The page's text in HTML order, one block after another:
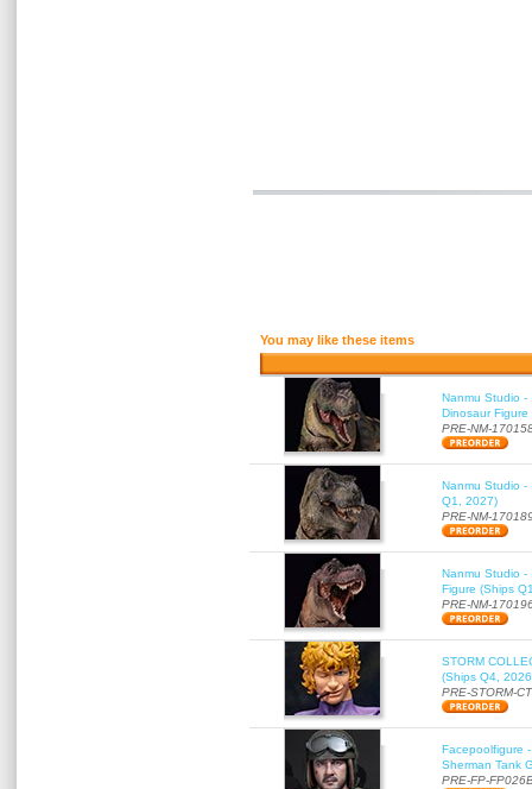
You may like these items
Nanmu Studio -
Dinosaur
PRE-NM-
Nanmu Studio -
Q1, 2027)
PRE-NM-
Nanmu Studio -
Figure (Ships
PRE-NM-
STORM
(Ships Q4,
PRE-STORM-
Facepoolfigure
Sherman Tank
PRE-FP-